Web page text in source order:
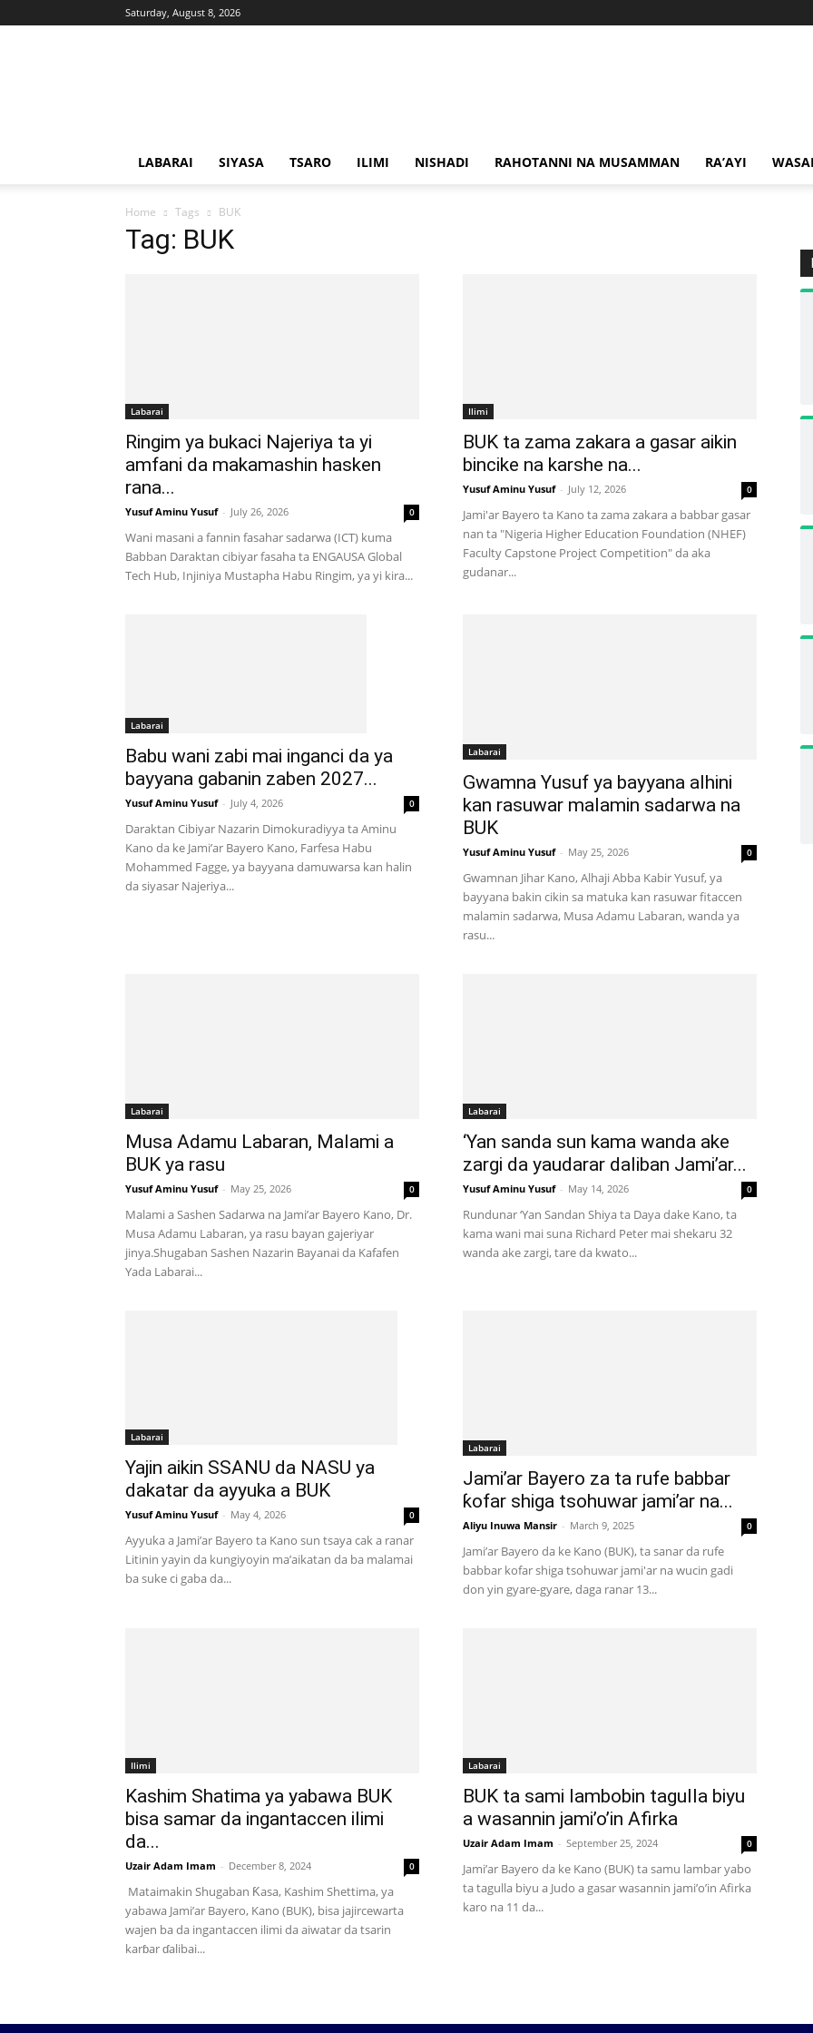
Saturday, August 8, 2026
LABARAI SIYASA TSARO ILIMI NISHADI RAHOTANNI NA MUSAMMAN RA’AYI
Home Tags BUK
Tag: BUK
Labarai
Ringim ya bukaci Najeriya ta yi
amfani da makamashin hasken
rana...
Yusuf Aminu Yusuf - July 26, 2026 0
Wani masani a fannin fasahar sadarwa (ICT) kuma
Babban Daraktan cibiyar fasaha ta ENGAUSA Global
Tech Hub, Injiniya Mustapha Habu Ringim, ya yi kira...
Ilimi
BUK ta zama zakara a gasar aikin
bincike na karshe na...
Yusuf Aminu Yusuf - July 12, 2026 0
Jami'ar Bayero ta Kano ta zama zakara a babbar gasar
nan ta "Nigeria Higher Education Foundation (NHEF)
Faculty Capstone Project Competition" da aka
gudanar...
Labarai
Babu wani zabi mai inganci da ya
bayyana gabanin zaben 2027...
Yusuf Aminu Yusuf - July 4, 2026 0
Daraktan Cibiyar Nazarin Dimokuradiyya ta Aminu
Kano da ke Jami’ar Bayero Kano, Farfesa Habu
Mohammed Fagge, ya bayyana damuwarsa kan halin
da siyasar Najeriya...
Labarai
Gwamna Yusuf ya bayyana alhini
kan rasuwar malamin sadarwa na
BUK
Yusuf Aminu Yusuf - May 25, 2026 0
Gwamnan Jihar Kano, Alhaji Abba Kabir Yusuf, ya
bayyana bakin cikin sa matuka kan rasuwar fitaccen
malamin sadarwa, Musa Adamu Labaran, wanda ya
rasu...
Labarai
Musa Adamu Labaran, Malami a
BUK ya rasu
Yusuf Aminu Yusuf - May 25, 2026 0
Malami a Sashen Sadarwa na Jami’ar Bayero Kano, Dr.
Musa Adamu Labaran, ya rasu bayan gajeriyar
jinya.Shugaban Sashen Nazarin Bayanai da Kafafen
Yada Labarai...
Labarai
‘Yan sanda sun kama wanda ake
zargi da yaudarar daliban Jami’ar...
Yusuf Aminu Yusuf - May 14, 2026 0
Rundunar ‘Yan Sandan Shiya ta Daya dake Kano, ta
kama wani mai suna Richard Peter mai shekaru 32
wanda ake zargi, tare da kwato...
Labarai
Yajin aikin SSANU da NASU ya
dakatar da ayyuka a BUK
Yusuf Aminu Yusuf - May 4, 2026 0
Ayyuka a Jami’ar Bayero ta Kano sun tsaya cak a ranar
Litinin yayin da kungiyoyin ma’aikatan da ba malamai
ba suke ci gaba da...
Labarai
Jami’ar Bayero za ta rufe babbar
ƙofar shiga tsohuwar jami’ar na...
Aliyu Inuwa Mansir - March 9, 2025 0
Jami’ar Bayero da ke Kano (BUK), ta sanar da rufe
babbar kofar shiga tsohuwar jami'ar na wucin gadi
don yin gyare-gyare, daga ranar 13...
Ilimi
Kashim Shatima ya yabawa BUK
bisa samar da ingantaccen ilimi
da...
Uzair Adam Imam - December 8, 2024 0
Mataimakin Shugaban Ƙasa, Kashim Shettima, ya
yabawa Jami’ar Bayero, Kano (BUK), bisa jajircewarta
wajen ba da ingantaccen ilimi da aiwatar da tsarin
karɓar ɗalibai...
Labarai
BUK ta sami lambobin tagulla biyu
a wasannin jami’o’in Afirka
Uzair Adam Imam - September 25, 2024 0
Jami’ar Bayero da ke Kano (BUK) ta samu lambar yabo
ta tagulla biyu a Judo a gasar wasannin jami’o’in Afirka
karo na 11 da...